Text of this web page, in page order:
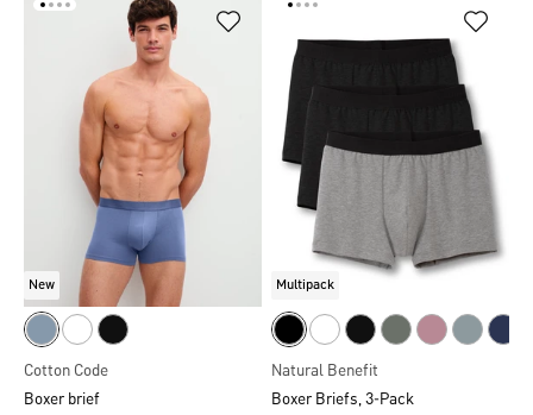
New
Cotton Code
Boxer brief
Multipack
Natural Benefit
Boxer Briefs, 3-Pack